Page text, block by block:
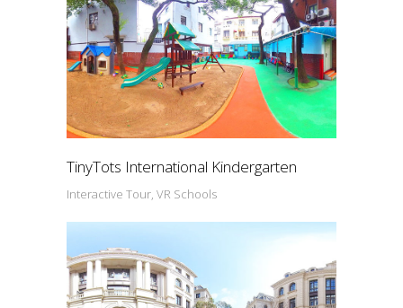
TinyTots International Kindergarten
Interactive Tour, VR Schools